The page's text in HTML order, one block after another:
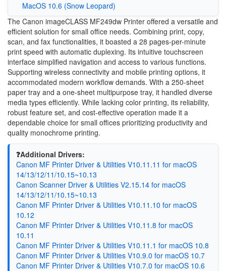
MacOS 10.6 (Snow Leopard)
The Canon imageCLASS MF249dw Printer offered a versatile and
efficient solution for small office needs. Combining print, copy,
scan, and fax functionalities, it boasted a 28 pages-per-minute
print speed with automatic duplexing. Its intuitive touchscreen
interface simplified navigation and access to various functions.
Supporting wireless connectivity and mobile printing options, it
accommodated modern workflow demands. With a 250-sheet
paper tray and a one-sheet multipurpose tray, it handled diverse
media types efficiently. While lacking color printing, its reliability,
robust feature set, and cost-effective operation made it a
dependable choice for small offices prioritizing productivity and
quality monochrome printing.
❓Additional Drivers:
Canon MF Printer Driver & Utilities V10.11.11 for macOS
14/13/12/11/10.15~10.13
Canon Scanner Driver & Utilities V2.15.14 for macOS
14/13/12/11/10.15~10.13
Canon MF Printer Driver & Utilities V10.11.10 for macOS
10.12
Canon MF Printer Driver & Utilities V10.11.8 for macOS
10.11
Canon MF Printer Driver & Utilities V10.11.1 for macOS 10.8
Canon MF Printer Driver & Utilities V10.9.0 for macOS 10.7
Canon MF Printer Driver & Utilities V10.7.0 for macOS 10.6